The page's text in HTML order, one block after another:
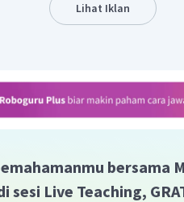
Lihat Iklan
bersama
sesi Live Teaching,